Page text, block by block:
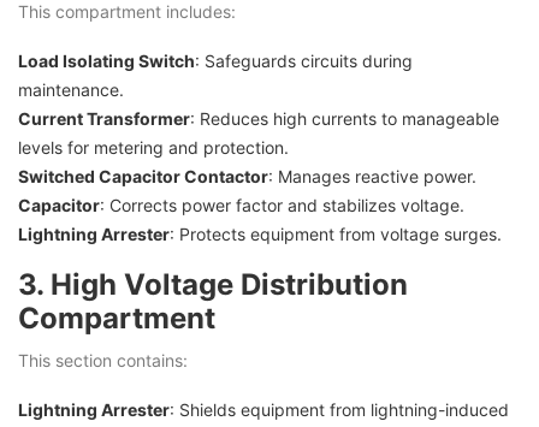
This compartment includes:
Load Isolating Switch: Safeguards circuits during
maintenance.
Current Transformer: Reduces high currents to manageable
levels for metering and protection.
Switched Capacitor Contactor: Manages reactive power.
Capacitor: Corrects power factor and stabilizes voltage.
Lightning Arrester: Protects equipment from voltage surges.
3. High Voltage Distribution
Compartment
This section contains:
Lightning Arrester: Shields equipment from lightning-induced